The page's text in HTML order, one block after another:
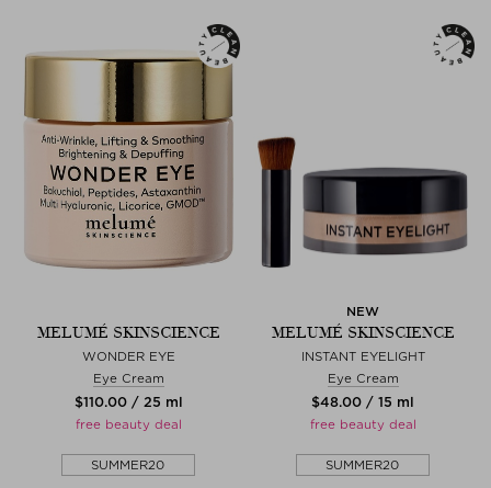
MELUMÉ SKINSCIENCE
WONDER EYE
Eye Cream
$‌110.00 / 25 ml
free beauty deal
SUMMER20
NEW
MELUMÉ SKINSCIENCE
INSTANT EYELIGHT
Eye Cream
$‌48.00 / 15 ml
free beauty deal
SUMMER20